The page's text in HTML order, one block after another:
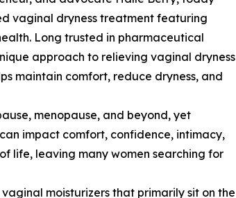
vaginal dryness treatment featuring
Long trusted in pharmaceutical
approach to relieving vaginal dryness
maintain comfort, reduce dryness, and
menopause, and beyond, yet
impact comfort, confidence, intimacy,
life, leaving many women searching for
moisturizers that primarily sit on the